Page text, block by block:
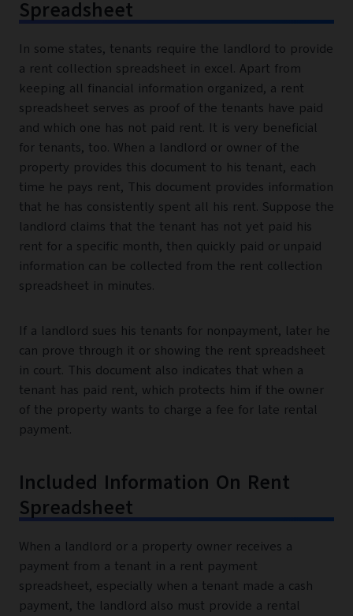
Spreadsheet
In some states, tenants require the landlord to provide
a rent collection spreadsheet in excel. Apart from
keeping all financial information organized, a rent
spreadsheet serves as proof of the tenants have paid
and which one has not paid rent. It is very beneficial
for tenants, too. When a landlord or owner of the
property provides this document to his tenant, each
time he pays rent, This document provides information
that he has consistently spent all his rent. Suppose the
landlord claims that the tenant has not yet paid his
rent for a specific month, then quickly paid or unpaid
information can be collected from the rent collection
spreadsheet in minutes.
If a landlord sues his tenants for nonpayment, later he
can prove through it or showing the rent spreadsheet
in court. This document also indicates that when a
tenant has paid rent, which protects him if the owner
of the property wants to charge a fee for late rental
payment.
Included Information On Rent
Spreadsheet
When a landlord or a property owner receives a
payment from a tenant in a rent payment
spreadsheet, especially when a tenant made a cash
payment, the landlord also must provide a rental